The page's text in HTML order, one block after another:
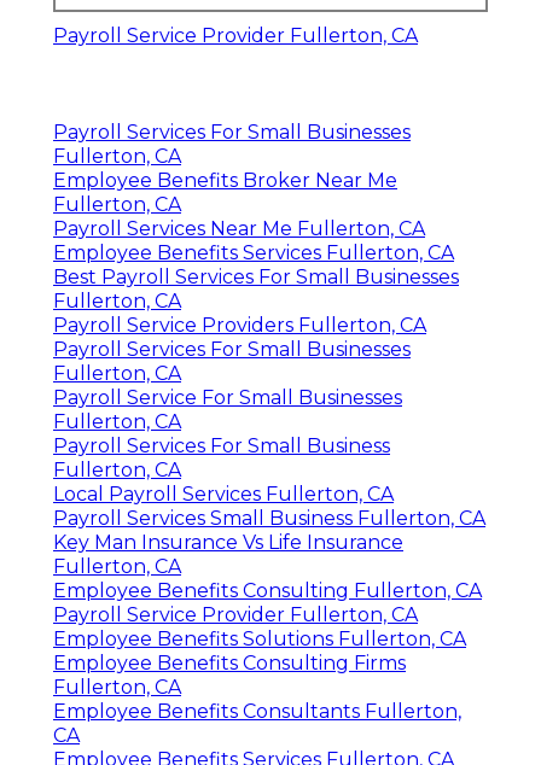
Payroll Service Provider Fullerton, CA
Payroll Services For Small Businesses
Fullerton, CA
Employee Benefits Broker Near Me
Fullerton, CA
Payroll Services Near Me Fullerton, CA
Employee Benefits Services Fullerton, CA
Best Payroll Services For Small Businesses
Fullerton, CA
Payroll Service Providers Fullerton, CA
Payroll Services For Small Businesses
Fullerton, CA
Payroll Service For Small Businesses
Fullerton, CA
Payroll Services For Small Business
Fullerton, CA
Local Payroll Services Fullerton, CA
Payroll Services Small Business Fullerton, CA
Key Man Insurance Vs Life Insurance
Fullerton, CA
Employee Benefits Consulting Fullerton, CA
Payroll Service Provider Fullerton, CA
Employee Benefits Solutions Fullerton, CA
Employee Benefits Consulting Firms
Fullerton, CA
Employee Benefits Consultants Fullerton,
CA
Employee Benefits Services Fullerton, CA